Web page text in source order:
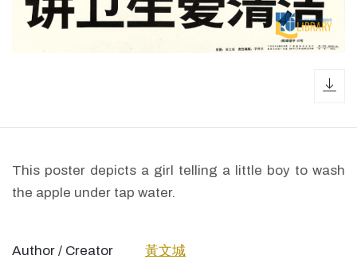
This poster depicts a girl telling a little boy to wash
the apple under tap water.
Author / Creator 黃文城